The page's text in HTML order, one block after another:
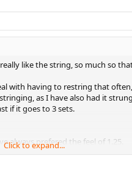
like the string, so much so
with having to restring that
as I have also had it
if it goes to 3 sets.
always prefered the feel of 1.25.
Click to expand...